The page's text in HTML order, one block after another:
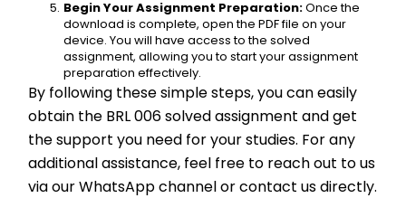
Begin Your Assignment Preparation: Once the
download is complete, open the PDF file on your
device. You will have access to the solved
assignment, allowing you to start your assignment
preparation effectively.
By following these simple steps, you can easily
obtain the BRL 006 solved assignment and get
the support you need for your studies. For any
additional assistance, feel free to reach out to us
via our WhatsApp channel or contact us directly.